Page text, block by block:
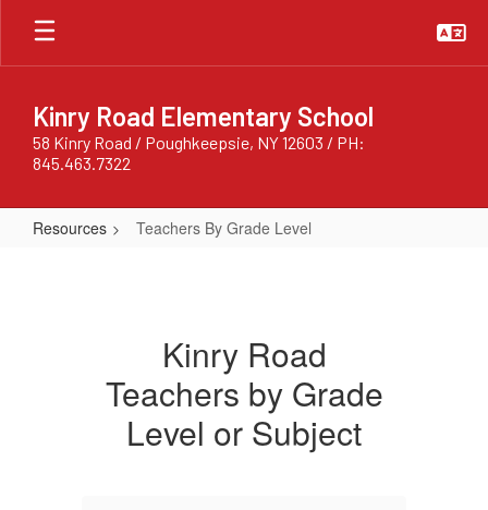
Skip
main
Kinry Road Elementary School
58 Kinry Road / Poughkeepsie, NY 12603 / PH:
845.463.7322
Resources Teachers By Grade Level
Kinry Road
Teachers by Grade
Level or Subject